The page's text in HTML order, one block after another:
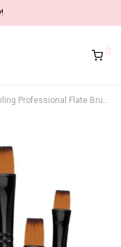
0
Professional Flate Brushes (Set of 12)